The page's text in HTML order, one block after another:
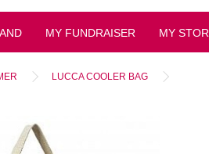
MY FUNDRAISER MY
LUCCA COOLER BAG